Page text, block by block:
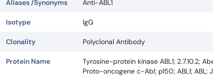
Aliases /Synonyms Anti-ABL1
Isotype IgG
Clonality Polyclonal Antibody
Protein Name
Tyrosine-protein kinase ABL1; 2.7.10.2;
Proto-oncogene c-Abl; p150; ABL1; ABL;